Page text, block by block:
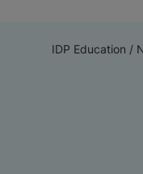
IDP Education /